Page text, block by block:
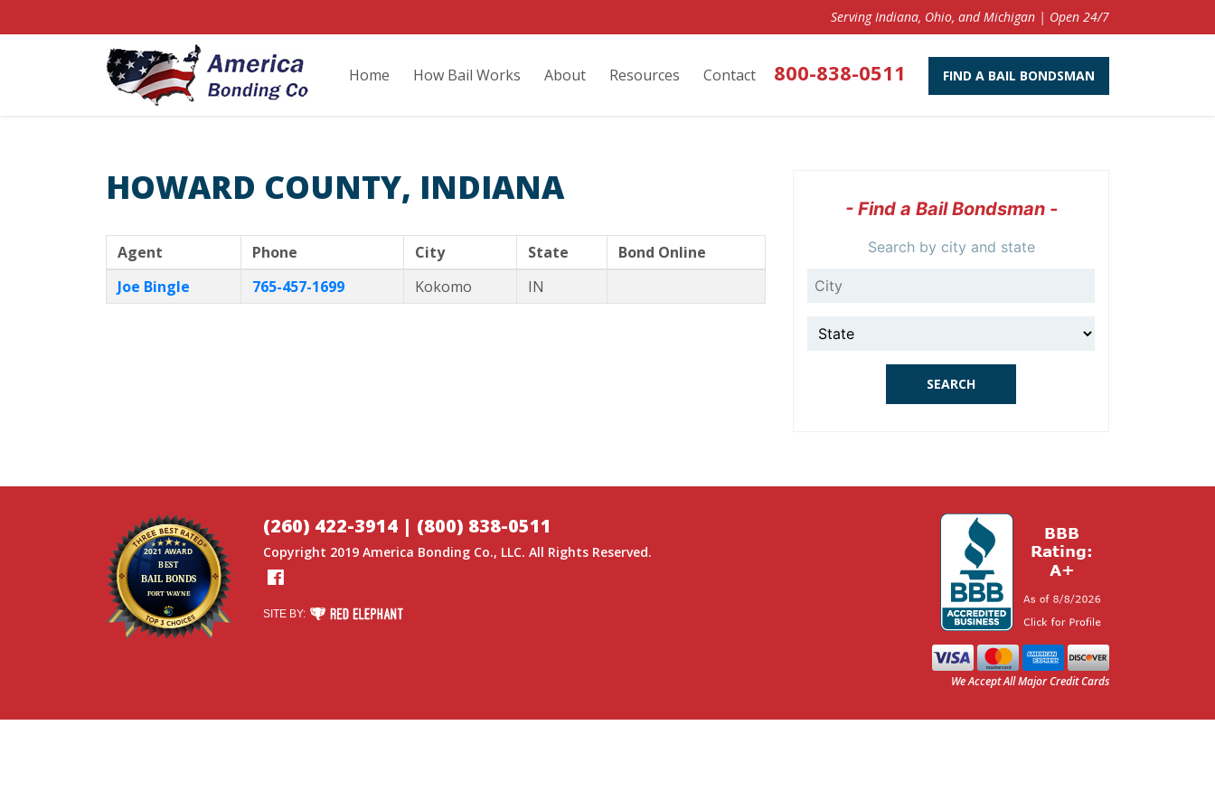
Serving Indiana, Ohio, and Michigan | Open 24/7
Home How Bail Works About Resources Contact 800-838-0511 FIND A BAIL BONDSMAN
HOWARD COUNTY, INDIANA
Agent Phone City State
Bond Online
Joe Bingle
765-457-1699 Kokomo IN
- Find a Bail Bondsman -
Search by city and state
City
State
SEARCH
(260) 422-3914 | (800) 838-0511
Copyright 2019 America Bonding Co., LLC. All Rights Reserved.
Facebook
SITE BY: RED ELEPHANT DIGITAL MEDIA
We Accept All Major Credit Cards